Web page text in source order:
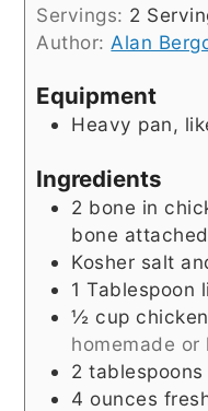
Servings: 2
Author: Alan
Equipment
Heavy pan,
Ingredients
2 bone in
bone attached
Kosher salt
1 Tablespoon
½ cup
homemade or
2 tablespoons
4 ounces